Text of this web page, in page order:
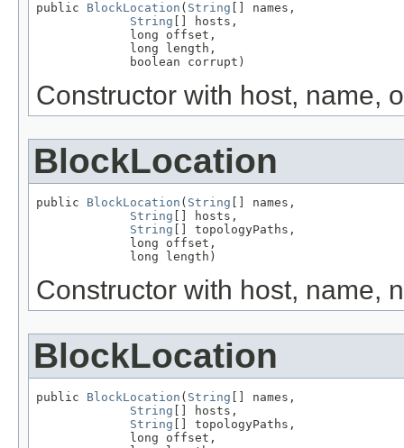
public BlockLocation ( String [] names,
String [] hosts,
             long offset,
             long length,
             boolean corrupt)
Constructor with host, name,
BlockLocation
public BlockLocation ( String [] names,
String [] hosts,
String [] topologyPaths,
             long offset,
             long length)
Constructor with host, name,
BlockLocation
public BlockLocation ( String [] names,
String [] hosts,
String [] topologyPaths,
             long offset,